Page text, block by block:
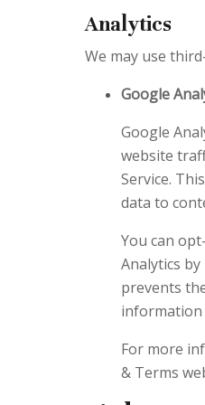
Analytics
We may use
Google
Google
website
Service.
data to
You can
Analytics
prevents
information
For more
& Terms